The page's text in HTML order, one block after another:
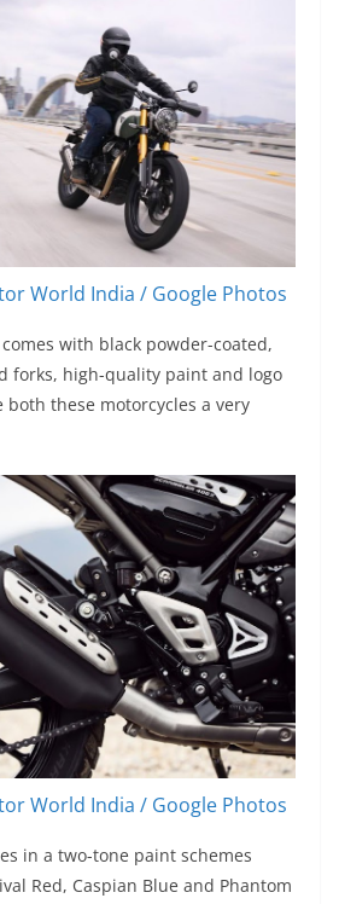
World India / Google Photos
with black powder-coated,
forks, high-quality paint and logo
these motorcycles a very
World India / Google Photos
in a two-tone paint schemes
Red, Caspian Blue and Phantom